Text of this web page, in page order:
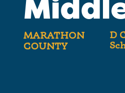
MARATHON
COUNTY
D